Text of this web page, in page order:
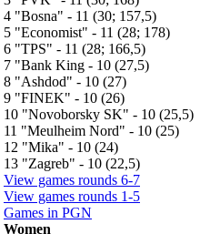
4 "Bosna" - 11 (30; 157,5)
5 "Economist" - 11 (28; 178)
6 "TPS" - 11 (28; 166,5)
7 "Bank King - 10 (27,5)
8 "Ashdod" - 10 (27)
9 "FINEK" - 10 (26)
10 "Novoborsky SK" - 10 (25,5)
11 "Meulheim Nord" - 10 (25)
12 "Mika" - 10 (24)
13 "Zagreb" - 10 (22,5)
View games rounds 6-7
View games rounds 1-5
Games in PGN
Women